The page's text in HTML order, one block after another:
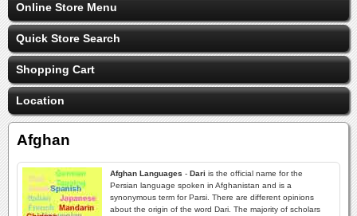
Online Store Menu
Quick Store Search
Shopping Cart
Location
Afghan
Afghan Languages - Dari is the official name for the
Persian language spoken in Afghanistan and is a
synonymous term for Parsi. There are different opinions
about the origin of the word Dari. The majority of scholars